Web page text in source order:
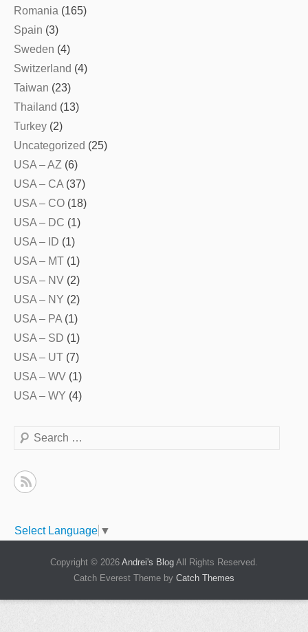
Romania (165)
Spain (3)
Sweden (4)
Switzerland (4)
Taiwan (23)
Thailand (13)
Turkey (2)
Uncategorized (25)
USA – AZ (6)
USA – CA (37)
USA – CO (18)
USA – DC (1)
USA – ID (1)
USA – MT (1)
USA – NV (2)
USA – NY (2)
USA – PA (1)
USA – SD (1)
USA – UT (7)
USA – WV (1)
USA – WY (4)
Search
Select Language ▼
Copyright © 2026 Andrei's Blog All Rights Reserved.
Catch Everest Theme by Catch Themes